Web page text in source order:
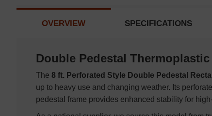
OVERVIEW SPECIFICATIONS
Double Pedestal
The 8 ft. Perforated Style Double Pedestal
up to heavy use and changing weather. Its
pedestal frame provides enhanced stability for